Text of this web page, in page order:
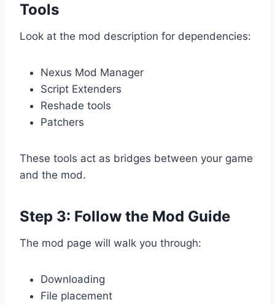
Tools
Look at the mod description for dependencies:
Nexus Mod Manager
Script Extenders
Reshade tools
Patchers
These tools act as bridges between your game
and the mod.
Step 3: Follow the Mod Guide
The mod page will walk you through:
Downloading
File placement